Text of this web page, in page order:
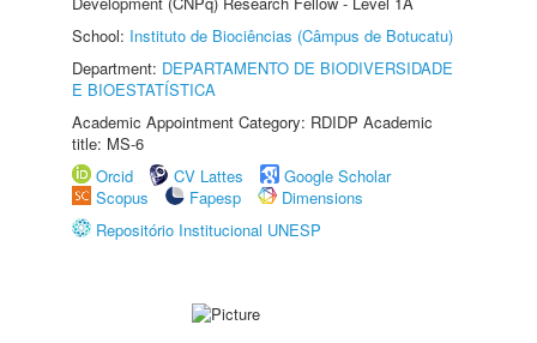
School: Instituto de Biociências (Câmpus de Botucatu)
Department: DEPARTAMENTO DE BIODIVERSIDADE
E BIOESTATÍSTICA
Academic Appointment Category: RDIDP Academic
title: MS-6
Orcid
CV Lattes
Google Scholar
Scopus
Fapesp
Dimensions
Repositório Institucional UNESP